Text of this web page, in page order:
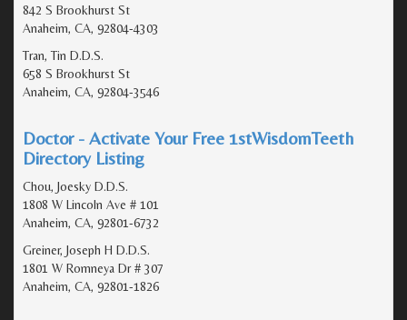
842 S Brookhurst St
Anaheim, CA, 92804-4303
Tran, Tin D.D.S.
658 S Brookhurst St
Anaheim, CA, 92804-3546
Doctor - Activate Your Free 1stWisdomTeeth
Directory Listing
Chou, Joesky D.D.S.
1808 W Lincoln Ave # 101
Anaheim, CA, 92801-6732
Greiner, Joseph H D.D.S.
1801 W Romneya Dr # 307
Anaheim, CA, 92801-1826